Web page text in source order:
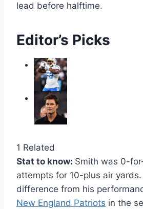
lead before halftime.
Editor’s Picks
1 Related
Stat to know: Smith was 0-
attempts for 10-plus air yards.
difference from his
New England Patriots in the